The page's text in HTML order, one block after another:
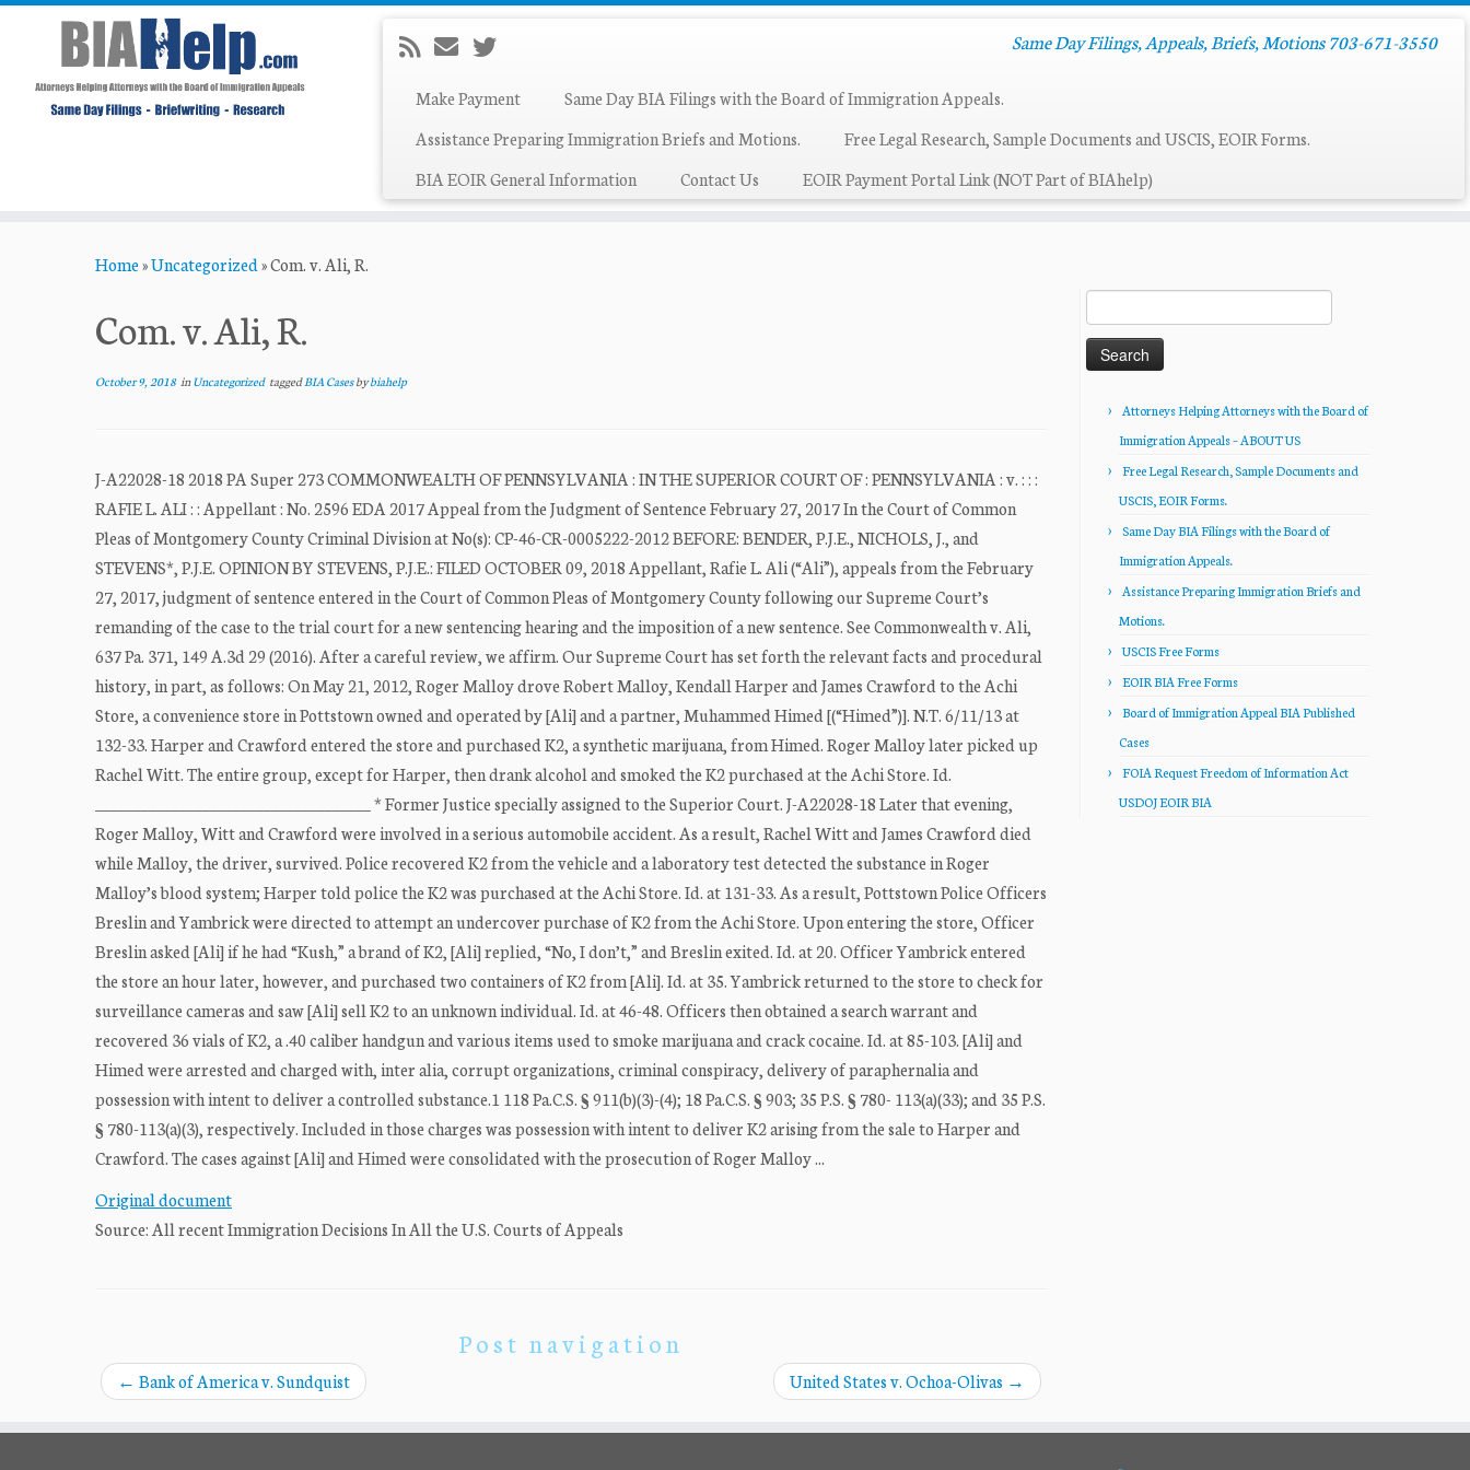
Same Day Filings, Appeals, Briefs, Motions 703-671-3550
Make Payment
Same Day BIA Filings with the Board of Immigration Appeals.
Assistance Preparing Immigration Briefs and Motions.
Free Legal Research, Sample Documents and USCIS, EOIR Forms.
BIA EOIR General Information
Contact Us EOIR Payment Portal Link (NOT Part of BIAhelp)
Home»Uncategorized»Com. v. Ali, R.
Com. v. Ali, R.
October 9, 2018inUncategorized taggedBIA Casesbybiahelp
J-A22028-18 2018 PA Super 273 COMMONWEALTH OF PENNSYLVANIA : IN THE SUPERIOR COURT OF : PENNSYLVANIA : v. : : :
RAFIE L. ALI : : Appellant : No. 2596 EDA 2017 Appeal from the Judgment of Sentence February 27, 2017 In the Court of Common
Pleas of Montgomery County Criminal Division at No(s): CP-46-CR-0005222-2012 BEFORE: BENDER, P.J.E., NICHOLS, J., and
STEVENS*, P.J.E. OPINION BY STEVENS, P.J.E.: FILED OCTOBER 09, 2018 Appellant, Rafie L. Ali (“Ali”), appeals from the February
27, 2017, judgment of sentence entered in the Court of Common Pleas of Montgomery County following our Supreme Court’s
remanding of the case to the trial court for a new sentencing hearing and the imposition of a new sentence. See Commonwealth v. Ali,
637 Pa. 371, 149 A.3d 29 (2016). After a careful review, we affirm. Our Supreme Court has set forth the relevant facts and procedural
history, in part, as follows: On May 21, 2012, Roger Malloy drove Robert Malloy, Kendall Harper and James Crawford to the Achi
Store, a convenience store in Pottstown owned and operated by [Ali] and a partner, Muhammed Himed [(“Himed”)]. N.T. 6/11/13 at
132-33. Harper and Crawford entered the store and purchased K2, a synthetic marijuana, from Himed. Roger Malloy later picked up
Rachel Witt. The entire group, except for Harper, then drank alcohol and smoked the K2 purchased at the Achi Store. Id.
____________________________________ * Former Justice specially assigned to the Superior Court. J-A22028-18 Later that evening,
Roger Malloy, Witt and Crawford were involved in a serious automobile accident. As a result, Rachel Witt and James Crawford died
while Malloy, the driver, survived. Police recovered K2 from the vehicle and a laboratory test detected the substance in Roger
Malloy’s blood system; Harper told police the K2 was purchased at the Achi Store. Id. at 131-33. As a result, Pottstown Police Officers
Breslin and Yambrick were directed to attempt an undercover purchase of K2 from the Achi Store. Upon entering the store, Officer
Breslin asked [Ali] if he had “Kush,” a brand of K2, [Ali] replied, “No, I don’t,” and Breslin exited. Id. at 20. Officer Yambrick entered
the store an hour later, however, and purchased two containers of K2 from [Ali]. Id. at 35. Yambrick returned to the store to check for
surveillance cameras and saw [Ali] sell K2 to an unknown individual. Id. at 46-48. Officers then obtained a search warrant and
recovered 36 vials of K2, a .40 caliber handgun and various items used to smoke marijuana and crack cocaine. Id. at 85-103. [Ali] and
Himed were arrested and charged with, inter alia, corrupt organizations, criminal conspiracy, delivery of paraphernalia and
possession with intent to deliver a controlled substance.1 118 Pa.C.S. § 911(b)(3)-(4); 18 Pa.C.S. § 903; 35 P.S. § 780- 113(a)(33); and 35 P.S.
§ 780-113(a)(3), respectively. Included in those charges was possession with intent to deliver K2 arising from the sale to Harper and
Crawford. The cases against [Ali] and Himed were consolidated with the prosecution of Roger Malloy ...
Original document
Source: All recent Immigration Decisions In All the U.S. Courts of Appeals
Post navigation
← Bank of America v. Sundquist United States v. Ochoa-Olivas →
for:
Attorneys Helping Attorneys with the Board of
Immigration Appeals – ABOUT US
Free Legal Research, Sample Documents and
USCIS, EOIR Forms.
Same Day BIA Filings with the Board of
Immigration Appeals.
Assistance Preparing Immigration Briefs and
Motions.
USCIS Free Forms
EOIR BIA Free Forms
Board of Immigration Appeal BIA Published
Cases
FOIA Request Freedom of Information Act
USDOJ EOIR BIA